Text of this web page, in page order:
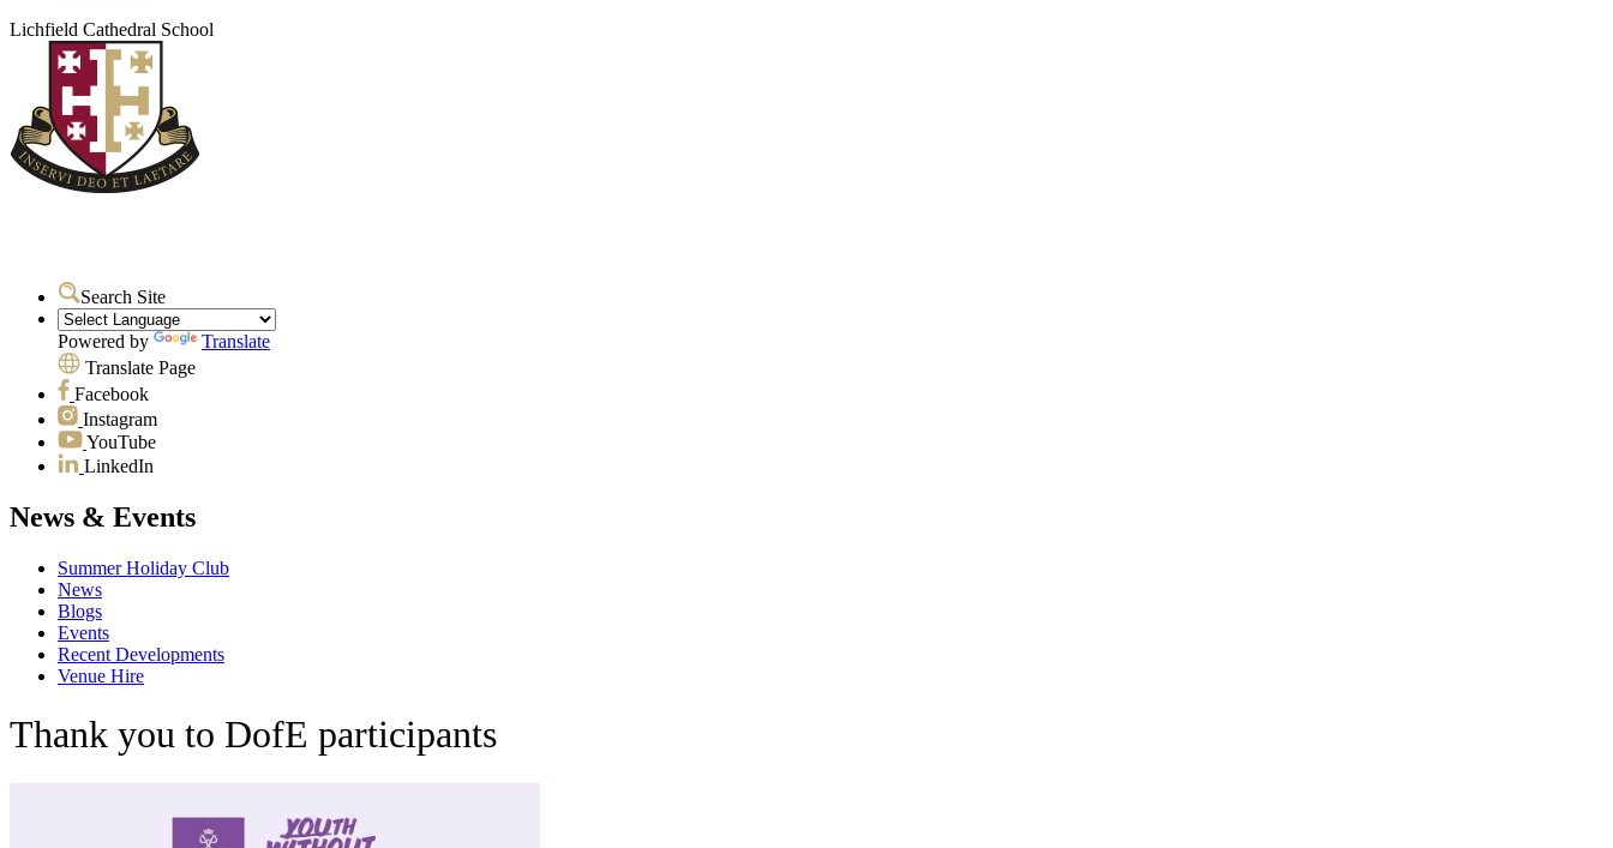
Lichfield Cathedral School
Search Site
Powered by
Translate
Translate Page
Facebook
Instagram
YouTube
LinkedIn
News & Events
Summer Holiday Club
News
Blogs
Events
Recent Developments
Venue Hire
Thank you to DofE participants